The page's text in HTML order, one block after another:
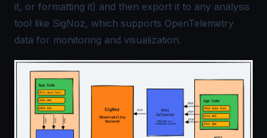
it, or formatting it) and then export it to any analysis
tool like SigNoz, which supports OpenTelemetry
data for monitoring and visualization.